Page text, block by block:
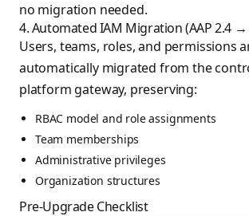
no migration needed.
4. Automated IAM Migration (AAP 2.4 →
Users, teams, roles, and permissions
automatically migrated from the
platform gateway, preserving:
RBAC model and role assignments
Team memberships
Administrative privileges
Organization structures
Pre-Upgrade Checklist